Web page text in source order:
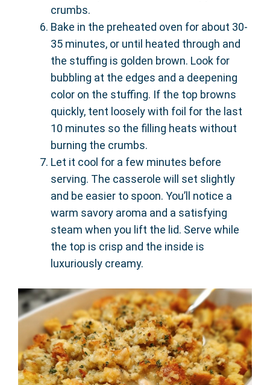
crumbs.
Bake in the preheated oven for about 30-
35 minutes, or until heated through and
the stuffing is golden brown. Look for
bubbling at the edges and a deepening
color on the stuffing. If the top browns
quickly, tent loosely with foil for the last
10 minutes so the filling heats without
burning the crumbs.
Let it cool for a few minutes before
serving. The casserole will set slightly
and be easier to spoon. You’ll notice a
warm savory aroma and a satisfying
steam when you lift the lid. Serve while
the top is crisp and the inside is
luxuriously creamy.